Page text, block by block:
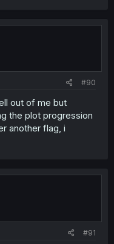
#90
out of me but
the plot progression
another flag, i
#91